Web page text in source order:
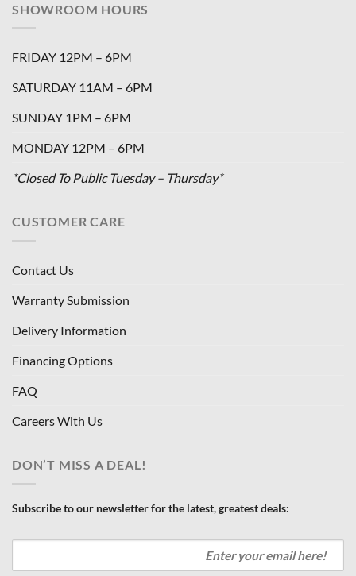
SHOWROOM HOURS
FRIDAY 12PM – 6PM
SATURDAY 11AM – 6PM
SUNDAY 1PM – 6PM
MONDAY 12PM – 6PM
*Closed To Public Tuesday – Thursday*
CUSTOMER CARE
Contact Us
Warranty Submission
Delivery Information
Financing Options
FAQ
Careers With Us
DON’T MISS A DEAL!
Subscribe to our newsletter for the latest, greatest deals: